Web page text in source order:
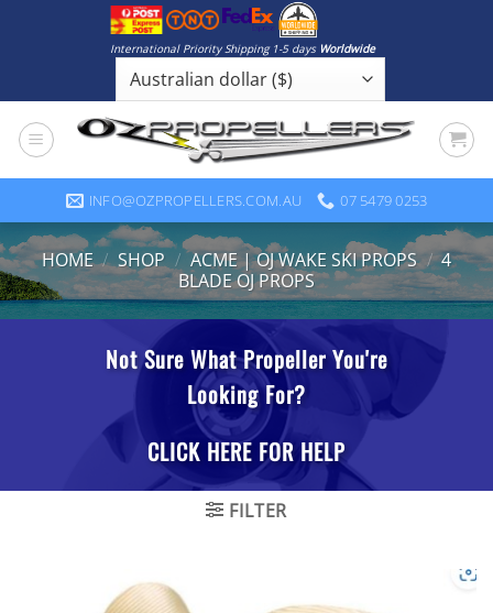
International Priority Shipping 1-5 days Worldwide
INFO@OZPROPELLERS.COM.AU 07 5479 0253
HOME / SHOP / ACME | OJ WAKE SKI PROPS / 4
BLADE OJ PROPS
FILTER